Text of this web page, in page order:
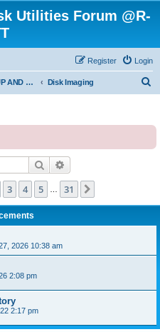
Utilities Forum @R-
Login
Register
DATA BACKUP AND SYSTEM RESTORE FORUM Disk Imaging
c
Search
31
3 4 5 31
2026 10:38 am
2:08 pm
2:17 pm